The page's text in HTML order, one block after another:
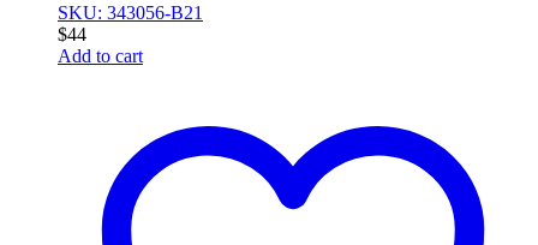
SKU: 343056-B21
$44
Add to cart